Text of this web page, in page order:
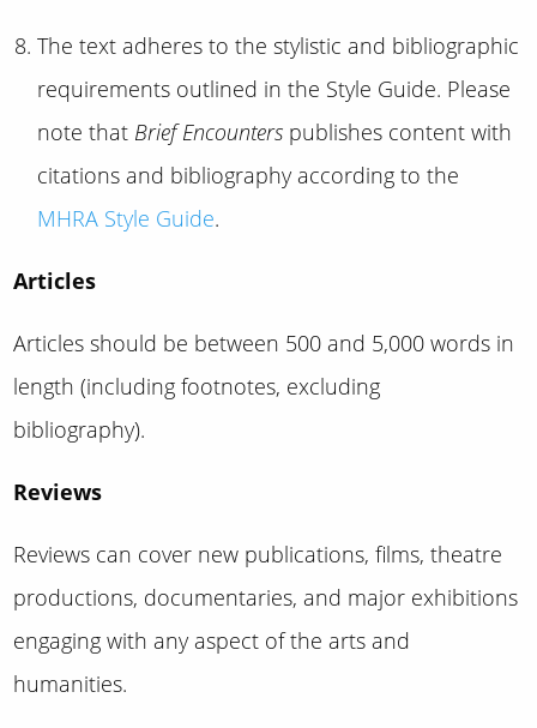
The text adheres to the stylistic and bibliographic
requirements outlined in the Style Guide. Please
note that Brief Encounters publishes content with
citations and bibliography according to the
MHRA Style Guide.
Articles
Articles should be between 500 and 5,000 words in
length (including footnotes, excluding
bibliography).
Reviews
Reviews can cover new publications, films, theatre
productions, documentaries, and major exhibitions
engaging with any aspect of the arts and
humanities.